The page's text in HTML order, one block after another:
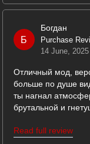
Б
Богдан
Purchase
14 June, 2025
Отличный мод,
больше по душе
ты нагнал
брутальной и
общем очень
Read full review